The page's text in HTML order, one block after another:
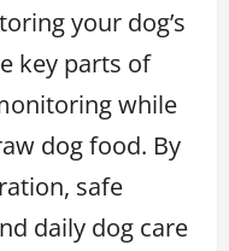
your dog’s
key parts of
while
dog food. By
safe
daily dog care